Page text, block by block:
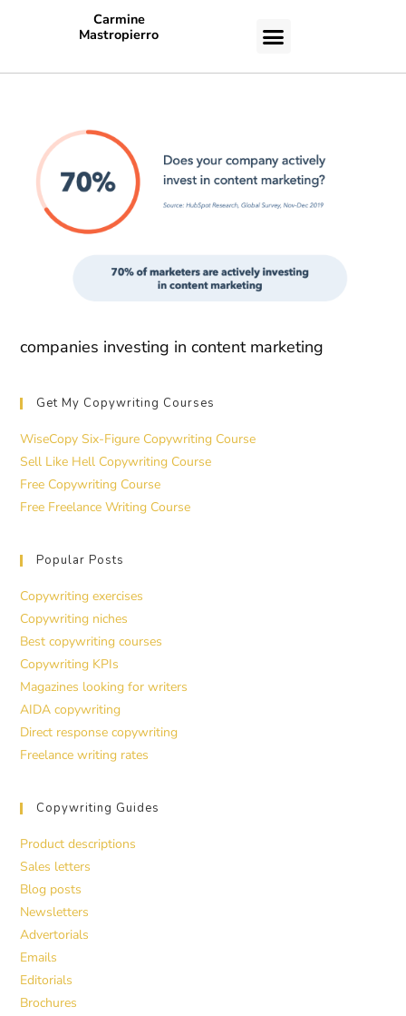
Carmine
Mastropierro
companies investing in content marketing
Get My Copywriting Courses
WiseCopy Six-Figure Copywriting Course
Sell Like Hell Copywriting Course
Free Copywriting Course
Free Freelance Writing Course
Popular Posts
Copywriting exercises
Copywriting niches
Best copywriting courses
Copywriting KPIs
Magazines looking for writers
AIDA copywriting
Direct response copywriting
Freelance writing rates
Copywriting Guides
Product descriptions
Sales letters
Blog posts
Newsletters
Advertorials
Emails
Editorials
Brochures